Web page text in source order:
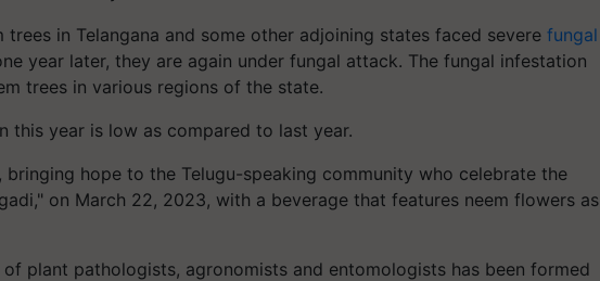
trees in Telangana and some other adjoining states faced severe fungal
year later, they are again under fungal attack. The fungal infestation
trees in various regions of the state.
this year is low as compared to last year.
bringing hope to the Telugu-speaking community who celebrate the
on March 22, 2023, with a beverage that features neem flowers as
plant pathologists, agronomists and entomologists has been formed